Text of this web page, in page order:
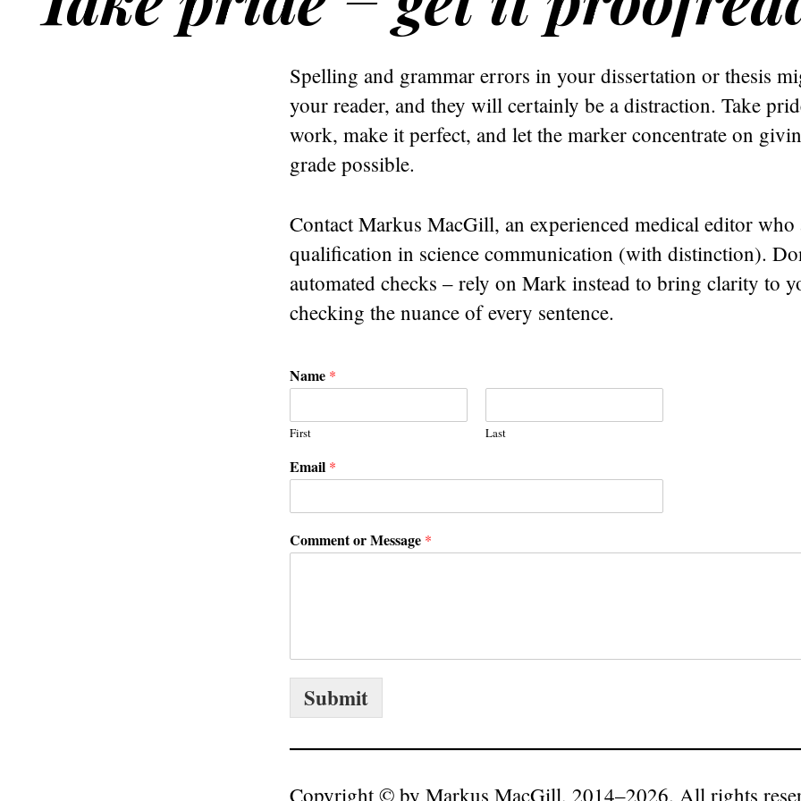
Spelling and grammar errors in your dissertation or thesis
your reader, and they will certainly be a distraction. Take
work, make it perfect, and let the marker concentrate on
grade possible.
Contact Markus MacGill, an experienced medical editor who
qualification in science communication (with distinction).
automated checks – rely on Mark instead to bring clarity to
checking the nuance of every sentence.
Name *
First Last
Email *
Comment or Message *
Submit
Copyright © by Markus MacGill, 2014–2026. All rights